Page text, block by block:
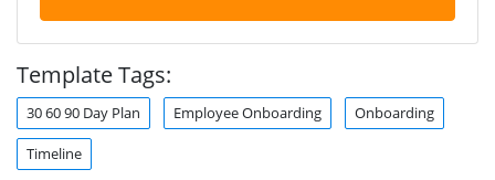
Template Tags:
30 60 90 Day Plan Employee Onboarding Onboarding
Timeline